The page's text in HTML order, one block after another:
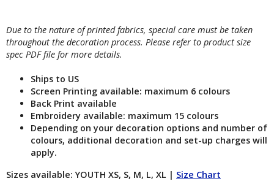
Due to the nature of printed fabrics, special care must be taken
throughout the decoration process. Please refer to product size
spec PDF file for more details.
Ships to US
Screen Printing available: maximum 6 colours
Back Print available
Embroidery available: maximum 15 colours
Depending on your decoration options and number of
colours, additional decoration and set-up charges will
apply.
Sizes available: YOUTH XS, S, M, L, XL | Size Chart